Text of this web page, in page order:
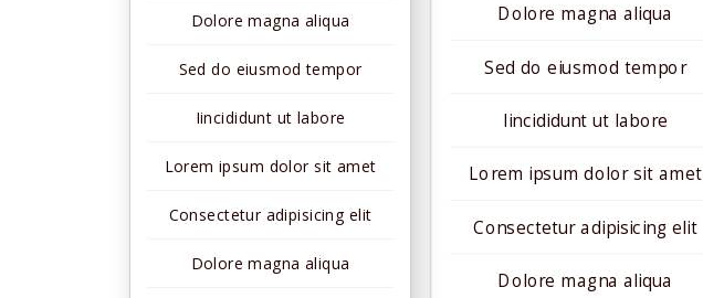
Dolore magna aliqua
Sed do eiusmod tempor
Iincididunt ut labore
Lorem ipsum dolor sit amet
Consectetur adipisicing elit
Dolore magna aliqua
Dolore magna aliqua
Sed do eiusmod tempor
Iincididunt ut labore
Lorem ipsum dolor sit amet
Consectetur adipisicing elit
Dolore magna aliqua